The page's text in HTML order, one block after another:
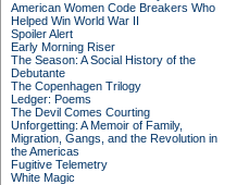
American Women Code Breakers Who
Helped Win World War II
Spoiler Alert
Early Morning Riser
The Season: A Social History of the
Debutante
The Copenhagen Trilogy
Ledger: Poems
The Devil Comes Courting
Unforgetting: A Memoir of Family,
Migration, Gangs, and the Revolution in
the Americas
Fugitive Telemetry
White Magic